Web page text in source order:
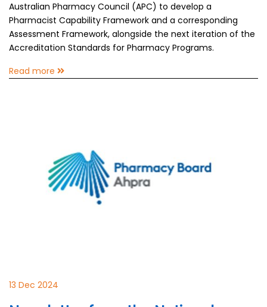
Australian Pharmacy Council (APC) to develop a
Pharmacist Capability Framework and a corresponding
Assessment Framework, alongside the next iteration of the
Accreditation Standards for Pharmacy Programs.
Read more
13 Dec 2024